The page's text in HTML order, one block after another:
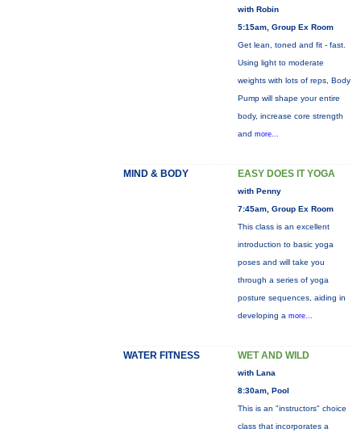
with Robin
5:15am, Group Ex Room
Get lean, toned and fit - fast.
Using light to moderate
weights with lots of reps, Body
Pump will shape your entire
body, increase core strength
and more...
MIND & BODY EASY DOES IT YOGA
with Penny
7:45am, Group Ex Room
This class is an excellent
introduction to basic yoga
poses and will take you
through a series of yoga
posture sequences, aiding in
developing a more...
WATER FITNESS WET AND WILD
with Lana
8:30am, Pool
This is an "instructors" choice
class that incorporates a